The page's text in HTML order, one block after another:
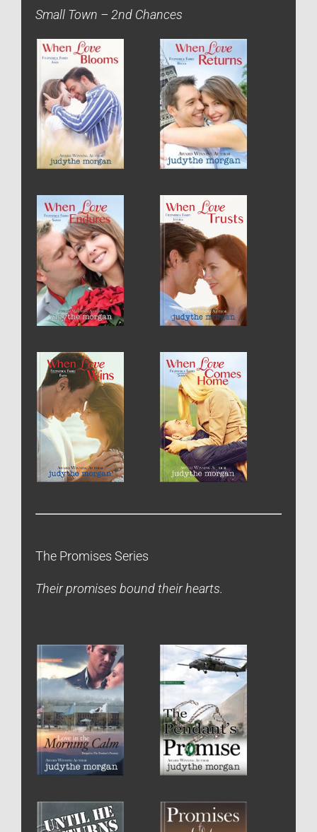
Small Town – 2nd Chances
The Promises Series
Their promises bound their hearts.